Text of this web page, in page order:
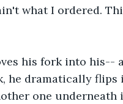
what I ordered.
his fork into his--
he dramatically flips
one underneath